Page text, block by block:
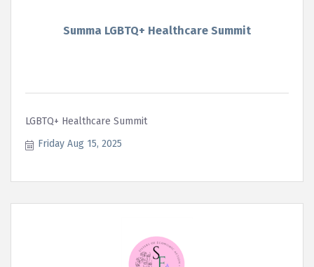
Summa LGBTQ+ Healthcare Summit
LGBTQ+ Healthcare Summit
Friday Aug 15, 2025